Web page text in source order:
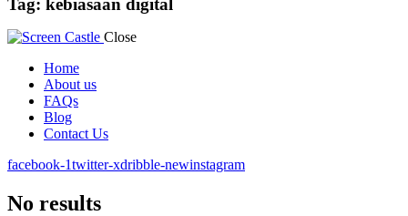
Tag: kebiasaan digital
Close
Home
About us
FAQs
Blog
Contact Us
facebook-1twitter-xdribble-newinstagram
No results